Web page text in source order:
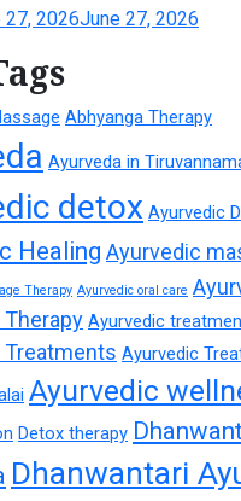
27, 2026June 27, 2026
Abhyanga Therapy
Ayurveda in
detox Ayurvedic
Healing Ayurvedic
Therapy Ayurvedic oral care
Ayurvedic
Ayurvedic
Ayurvedic
Detox therapy
Dhanwantari